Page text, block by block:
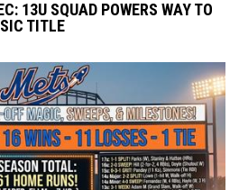
13U SQUAD POWERS WAY TO
TITLE